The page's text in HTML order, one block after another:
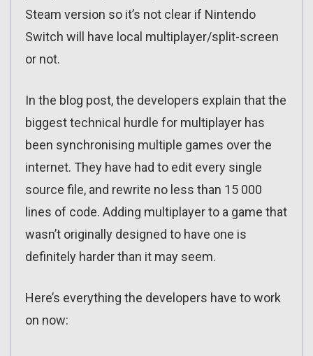
Steam version so it’s not clear if Nintendo
Switch will have local multiplayer/split-screen
or not.
In the blog post, the developers explain that the
biggest technical hurdle for multiplayer has
been synchronising multiple games over the
internet. They have had to edit every single
source file, and rewrite no less than 15 000
lines of code. Adding multiplayer to a game that
wasn’t originally designed to have one is
definitely harder than it may seem.
Here’s everything the developers have to work
on now: